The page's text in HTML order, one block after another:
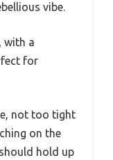
vibe.
with a
for
not too tight
on the
hold up